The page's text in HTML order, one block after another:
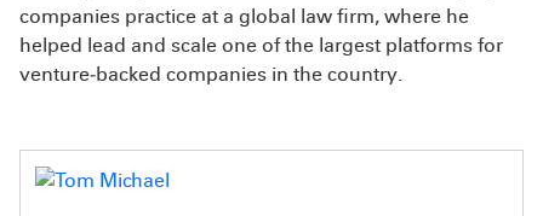
companies practice at a global law firm, where he
helped lead and scale one of the largest platforms for
venture‑backed companies in the country.